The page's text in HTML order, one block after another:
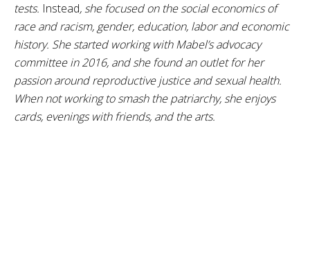
tests. Instead, she focused on the social economics of
race and racism, gender, education, labor and economic
history. She started working with Mabel’s advocacy
committee in 2016, and she found an outlet for her
passion around reproductive justice and sexual health.
When not working to smash the patriarchy, she enjoys
cards, evenings with friends, and the arts.